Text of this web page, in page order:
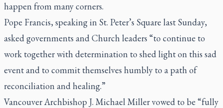
happen from many corners.
Pope Francis, speaking in St. Peter’s Square last Sunday,
asked governments and Church leaders “to continue to
work together with determination to shed light on this sad
event and to commit themselves humbly to a path of
reconciliation and healing.”
Vancouver Archbishop J. Michael Miller vowed to be “fully